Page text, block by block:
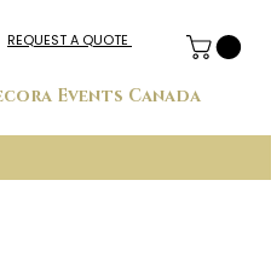
Events Canada
REQUEST A QUOTE